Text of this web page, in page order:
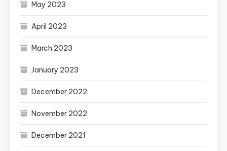
May 2023
April 2023
March 2023
January 2023
December 2022
November 2022
December 2021